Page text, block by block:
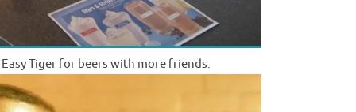
Tiger for beers with more friends.